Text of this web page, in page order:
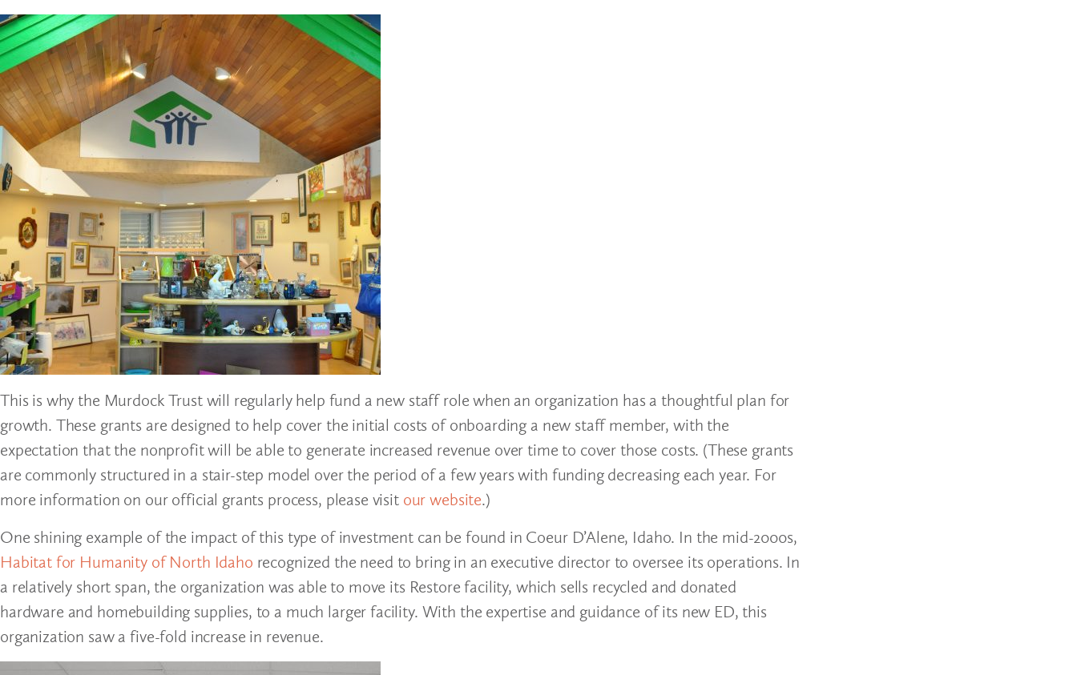
This is why the Murdock Trust will regularly help fund a new staff role when an organization has a thoughtful plan for
growth. These grants are designed to help cover the initial costs of onboarding a new staff member, with the
expectation that the nonprofit will be able to generate increased revenue over time to cover those costs. (These grants
are commonly structured in a stair-step model over the period of a few years with funding decreasing each year. For
more information on our official grants process, please visit our website.)
One shining example of the impact of this type of investment can be found in Coeur D’Alene, Idaho. In the mid-2000s,
Habitat for Humanity of North Idaho recognized the need to bring in an executive director to oversee its operations. In
a relatively short span, the organization was able to move its Restore facility, which sells recycled and donated
hardware and homebuilding supplies, to a much larger facility. With the expertise and guidance of its new ED, this
organization saw a five-fold increase in revenue.